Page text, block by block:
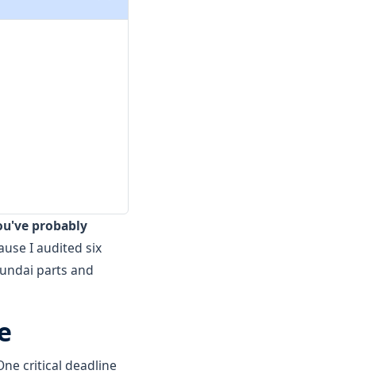
probably
I audited six
parts and
critical deadline